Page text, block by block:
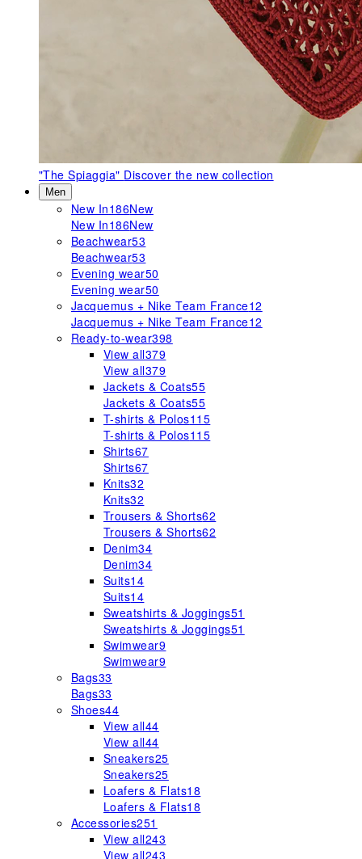
"The Spiaggia" Discover the new collection
Men
New In186New
New In186New
Beachwear53
Beachwear53
Evening wear50
Evening wear50
Jacquemus + Nike Team France12
Jacquemus + Nike Team France12
Ready-to-wear398
View all379
View all379
Jackets & Coats55
Jackets & Coats55
T-shirts & Polos115
T-shirts & Polos115
Shirts67
Shirts67
Knits32
Knits32
Trousers & Shorts62
Trousers & Shorts62
Denim34
Denim34
Suits14
Suits14
Sweatshirts & Joggings51
Sweatshirts & Joggings51
Swimwear9
Swimwear9
Bags33
Bags33
Shoes44
View all44
View all44
Sneakers25
Sneakers25
Loafers & Flats18
Loafers & Flats18
Accessories251
View all243
View all243